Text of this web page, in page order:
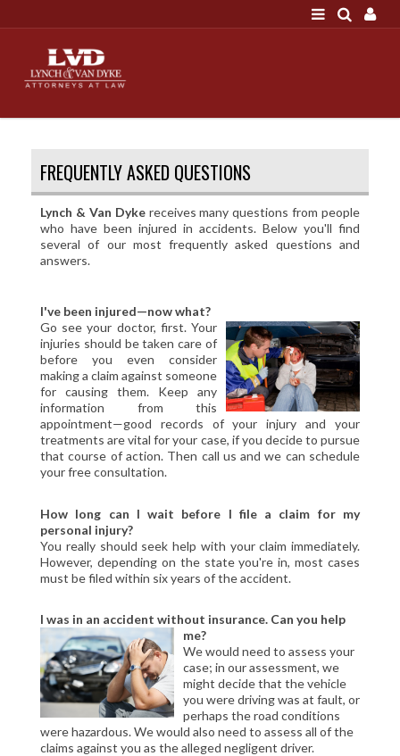
"A good settlement is no accident"
6641 Today!
NEWS
ATTORNEYS
SCOTT J. LYNCH
TRIBUTE TO DAVID
SERVICES
PERSONAL INJURY
MEDICAL MALPRACTICE
CIVIL LITIGATION
DIVORCE/FAMILY LAW
CRIMINAL LAW
FAQ'S
CONTACT US
FREQUENTLY ASKED QUESTIONS
Lynch & Van Dykereceives many questions from people
who have been injured in accidents. Below you'll find
several of our most frequently asked questions and
answers.
I've been injured—now what?
Go see your doctor, first. Your
injuries should be taken care of
before you even consider
making a claim against someone
for causing them. Keep any
information from this
appointment—good records of your injury and your
treatments are vital for your case, if you decide to pursue
that course of action. Then call us and we can schedule
your free consultation.
How long can I wait before I file a claim for my
personal injury?
You really should seek help with your claim immediately.
However, depending on the state you're in, most cases
must be filed within six years of the accident.
I was in an accident without insurance. Can you help
me?
We would need to assess your
case; in our assessment, we
might decide that the vehicle
you were driving was at fault, or
perhaps the road conditions
were hazardous. We would also need to assess all of the
claims against you as the alleged negligent driver.